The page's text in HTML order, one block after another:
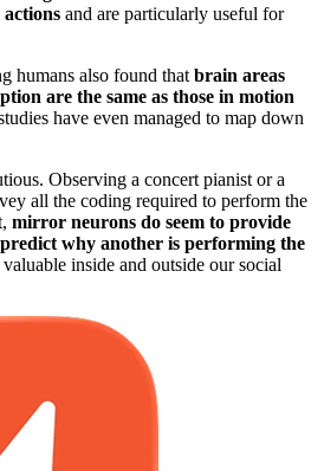
and are particularly useful for
humans also found that brain areas
are the same as those in motion
have even managed to map down
Observing a concert pianist or a
all the coding required to perform the
mirror neurons do seem to provide
why another is performing the
inside and outside our social